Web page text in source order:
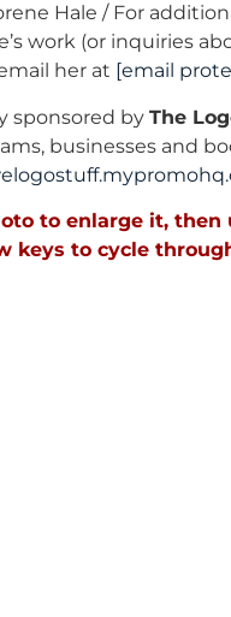
Hale / For
work (or inquiries
her at [email
sponsored by The
businesses and
to enlarge it, then
keys to cycle